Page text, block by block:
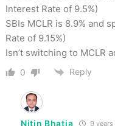
Interest Rate of 9.5%)
SBIs MCLR is 8.9% and
Rate of 9.15%)
Isn’t switching to MCLR
0 Reply
Nitin Bhatia 9 years